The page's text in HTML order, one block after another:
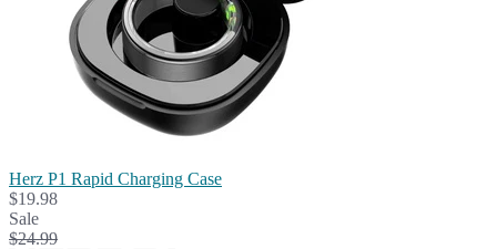
Herz P1 Rapid Charging Case
$19.98
Sale
$24.99